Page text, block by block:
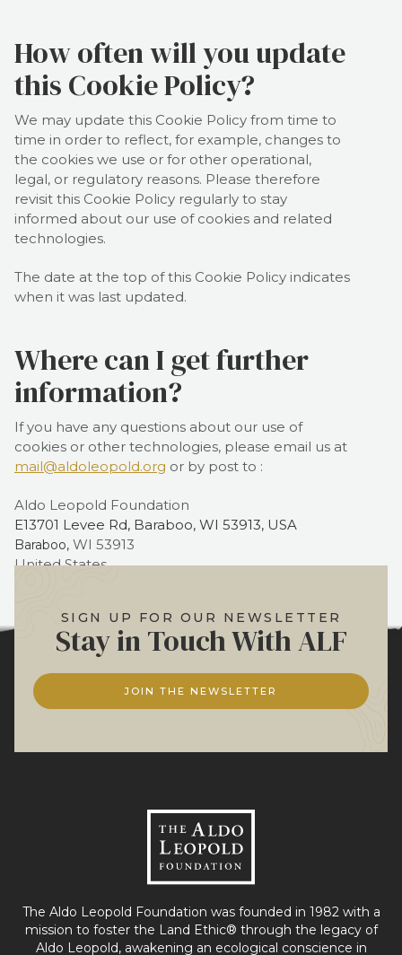
How often will you update
this Cookie Policy?
We may update this Cookie Policy from time to
time in order to reflect, for example, changes to
the cookies we use or for other operational,
legal, or regulatory reasons. Please therefore
revisit this Cookie Policy regularly to stay
informed about our use of cookies and related
technologies.
The date at the top of this Cookie Policy indicates
when it was last updated.
Where can I get further
information?
If you have any questions about our use of
cookies or other technologies, please email us at
mail@aldoleopold.org or by post to :
Aldo Leopold Foundation
E13701 Levee Rd, Baraboo, WI 53913, USA
Baraboo, WI 53913
United States
SIGN UP FOR OUR NEWSLETTER
Stay in Touch With ALF
JOIN THE NEWSLETTER
The Aldo Leopold Foundation was founded in 1982 with a
mission to foster the Land Ethic® through the legacy of
Aldo Leopold, awakening an ecological conscience in